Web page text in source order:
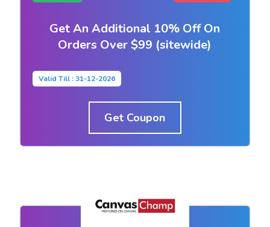
Get An Additional 10% Off On
Orders Over $99 (sitewide)
Valid Till : 31-12-2026
Get Coupon